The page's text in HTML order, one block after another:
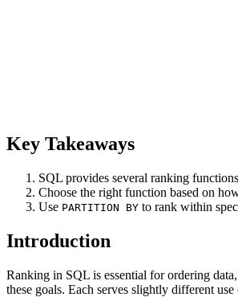
Key Takeaways
SQL provides several ranking
Choose the right function based on
Use PARTITION BY to rank within
Introduction
Ranking in SQL is essential for ordering
these goals. Each serves slightly different use